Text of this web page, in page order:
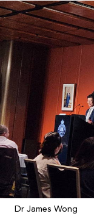
Dr James Wong